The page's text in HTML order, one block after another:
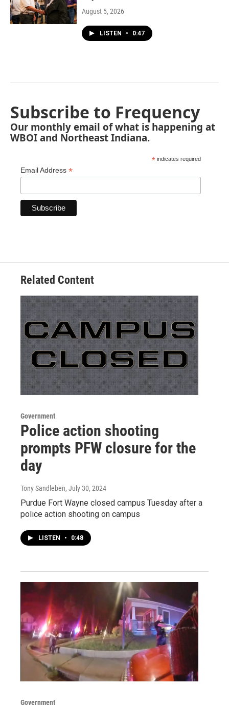
August 5, 2026
LISTEN • 0:47
Subscribe to Frequency
Our monthly email of what is happening at
WBOI and Northeast Indiana.
* indicates required
Email Address *
Related Content
Government
Police action shooting
prompts PFW closure for the
day
Tony Sandleben, July 30, 2024
Purdue Fort Wayne closed campus Tuesday after a
police action shooting on campus
LISTEN • 0:48
Government